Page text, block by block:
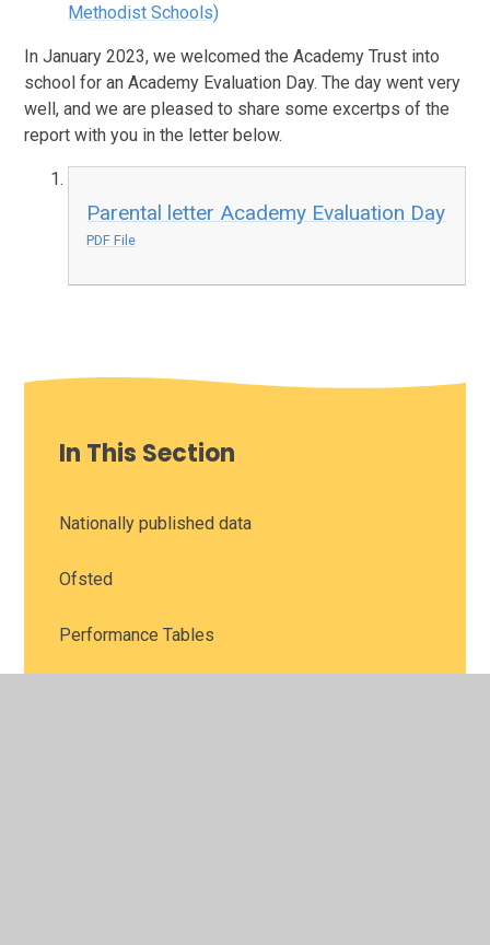
Methodist Schools)
In January 2023, we welcomed the Academy Trust into
school for an Academy Evaluation Day. The day went very
well, and we are pleased to share some excertps of the
report with you in the letter below.
Parental letter Academy Evaluation Day
PDF File
In This Section
Nationally published data
Ofsted
Performance Tables